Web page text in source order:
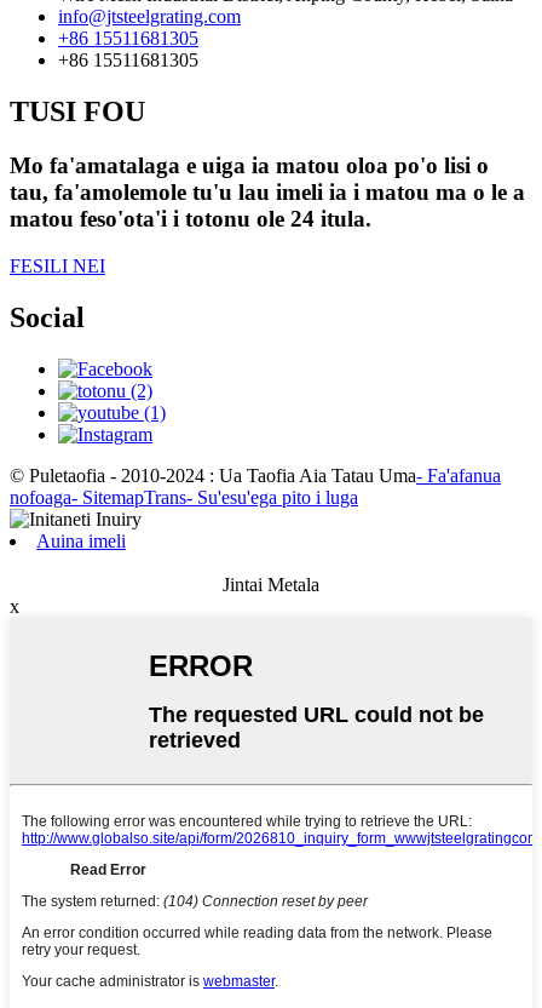
info@jtsteelgrating.com
+86 15511681305
+86 15511681305
TUSI FOU
Mo fa'amatalaga e uiga ia matou oloa po'o lisi o
tau, fa'amolemole tu'u lau imeli ia i matou ma o le a
matou feso'ota'i i totonu ole 24 itula.
FESILI NEI
Social
© Puletaofia - 2010-2024 : Ua Taofia Aia Tatau Uma- Fa'afanua
nofoaga- SitemapTrans- Su'esu'ega pito i luga
Auina imeli
Jintai Metala
x